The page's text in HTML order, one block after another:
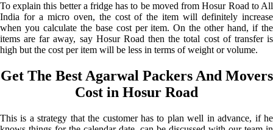
To explain this better a fridge has to be moved from Hosur Road to All
India for a micro oven, the cost of the item will definitely increase
when you calculate the base cost per item. On the other hand, if the
items are far away, say Hosur Road then the total cost of transfer is
high but the cost per item will be less in terms of weight or volume.
Get The Best Agarwal Packers And Movers
Cost in Hosur Road
This is a strategy that the customer has to plan well in advance, if he